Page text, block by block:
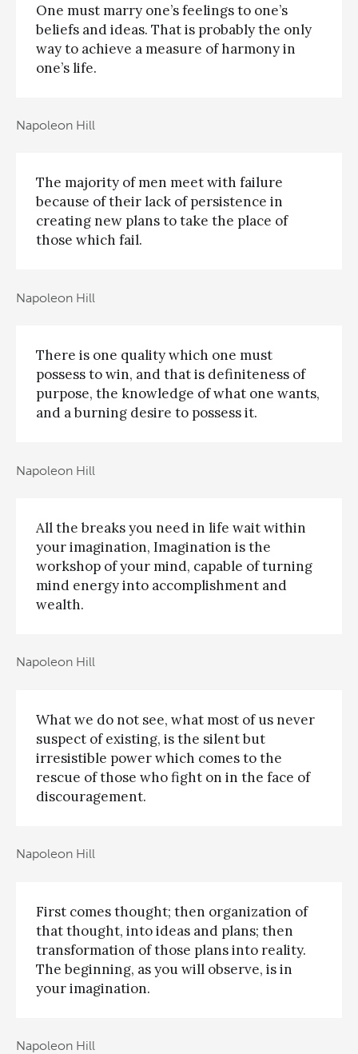
One must marry one’s feelings to one’s
beliefs and ideas. That is probably the only
way to achieve a measure of harmony in
one’s life.
Napoleon Hill
The majority of men meet with failure
because of their lack of persistence in
creating new plans to take the place of
those which fail.
Napoleon Hill
There is one quality which one must
possess to win, and that is definiteness of
purpose, the knowledge of what one wants,
and a burning desire to possess it.
Napoleon Hill
All the breaks you need in life wait within
your imagination, Imagination is the
workshop of your mind, capable of turning
mind energy into accomplishment and
wealth.
Napoleon Hill
What we do not see, what most of us never
suspect of existing, is the silent but
irresistible power which comes to the
rescue of those who fight on in the face of
discouragement.
Napoleon Hill
First comes thought; then organization of
that thought, into ideas and plans; then
transformation of those plans into reality.
The beginning, as you will observe, is in
your imagination.
Napoleon Hill